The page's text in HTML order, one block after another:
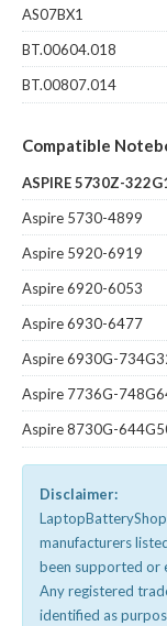
AS07BX1
BT.00604.018
BT.00807.014
Compatible
ASPIRE 5730Z-
Aspire 5730-4899
Aspire 5920-6919
Aspire 6920-6053
Aspire 6930-6477
Aspire 6930G-
Aspire 7736G-
Aspire 8730G-
Disclaimer:
manufacturers
been supported or
Any registered
identified as